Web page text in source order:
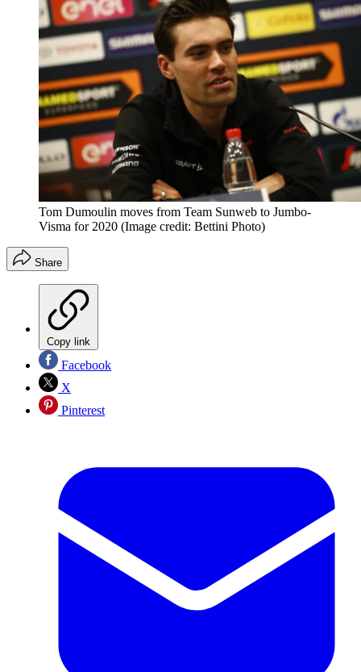
Tom Dumoulin moves from Team Sunweb to Jumbo-
Visma for 2020 (Image credit: Bettini Photo)
Share
Copy link
Facebook
X
Pinterest